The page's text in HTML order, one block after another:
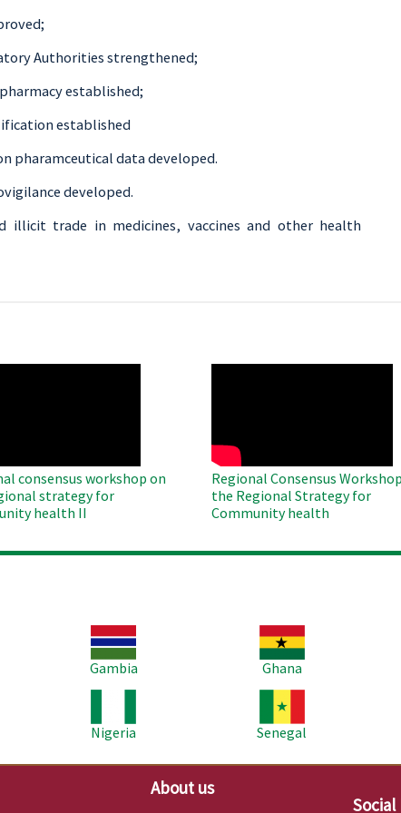
Authorities strengthened;
established;
established
pharamceutical data developed.
developed.
illicit trade in medicines, vaccines and other health
consensus workshop on
strategy for
health II
Regional Consensus
the Regional Strategy for
Community health
Gambia
Ghana
Nigeria
Senegal
About us
Social